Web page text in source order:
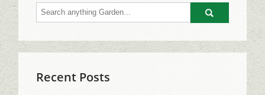
Go
Recent Posts